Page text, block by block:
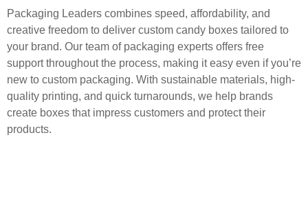
Packaging Leaders combines speed, affordability, and
creative freedom to deliver custom candy boxes tailored to
your brand. Our team of packaging experts offers free
support throughout the process, making it easy even if you’re
new to custom packaging. With sustainable materials, high-
quality printing, and quick turnarounds, we help brands
create boxes that impress customers and protect their
products.